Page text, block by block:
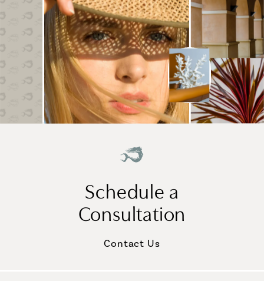
Schedule a
Consultation
Contact Us